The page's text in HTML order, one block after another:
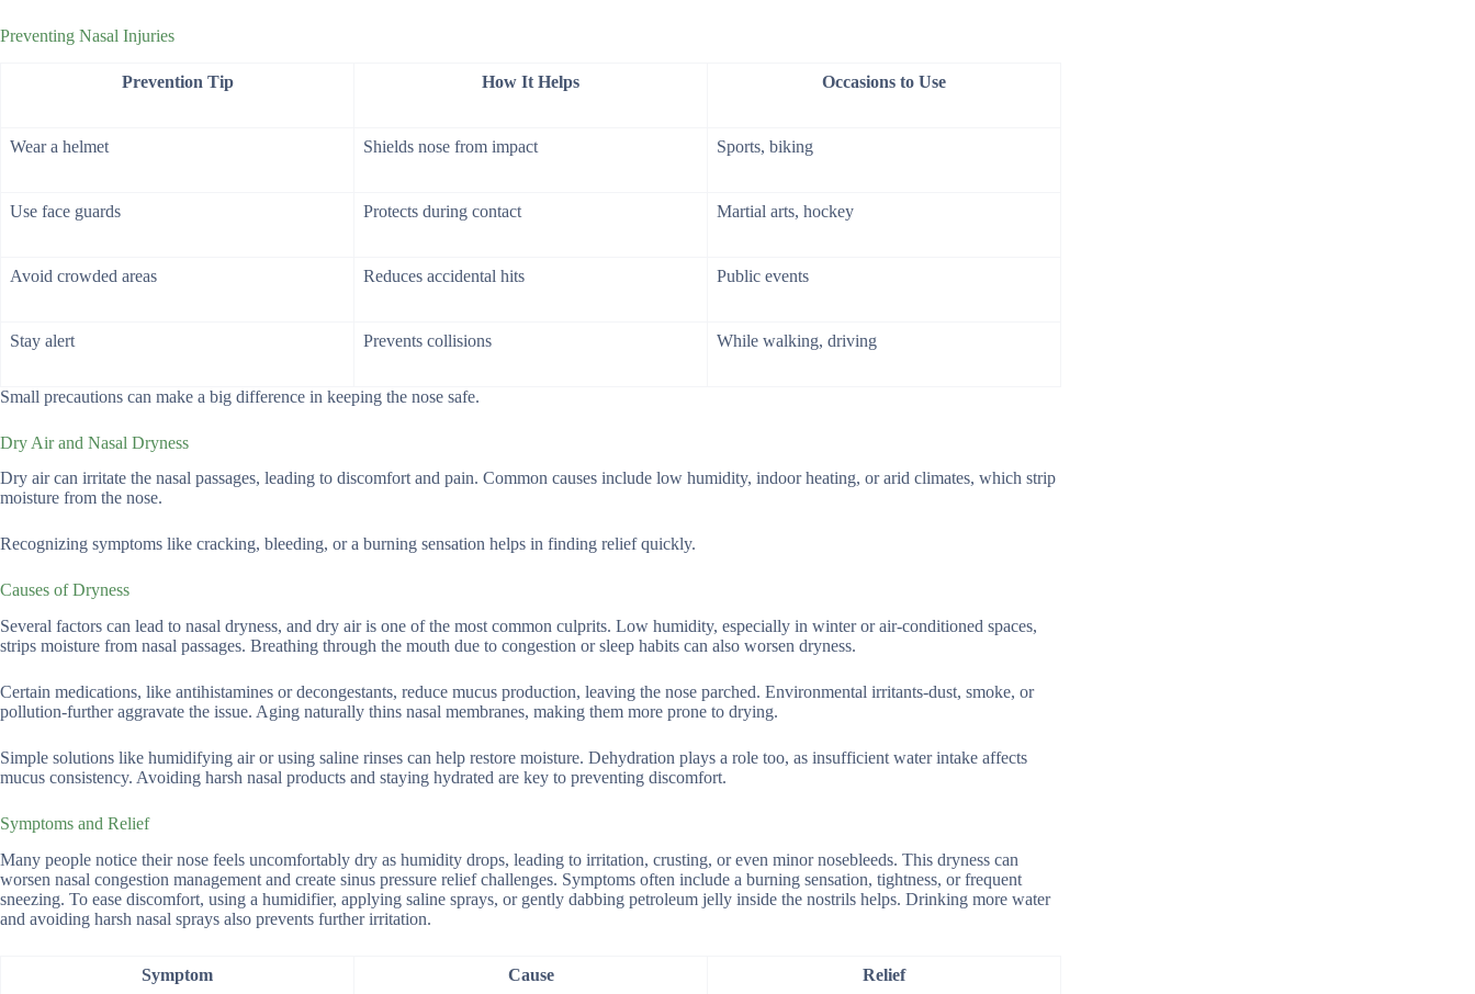
Preventing Nasal Injuries
Prevention Tip How It Helps Occasions to Use
Wear a helmet Shields nose from impact Sports, biking
Use face guards Protects during contact Martial arts, hockey
Avoid crowded areas Reduces accidental hits Public events
Stay alert Prevents collisions While walking, driving
Small precautions can make a big difference in keeping the nose safe.
Dry Air and Nasal Dryness
Dry air can irritate the nasal passages, leading to discomfort and pain. Common causes include low humidity, indoor heating, or arid climates, which strip
moisture from the nose.
Recognizing symptoms like cracking, bleeding, or a burning sensation helps in finding relief quickly.
Causes of Dryness
Several factors can lead to nasal dryness, and dry air is one of the most common culprits. Low humidity, especially in winter or air-conditioned spaces,
strips moisture from nasal passages. Breathing through the mouth due to congestion or sleep habits can also worsen dryness.
Certain medications, like antihistamines or decongestants, reduce mucus production, leaving the nose parched. Environmental irritants-dust, smoke, or
pollution-further aggravate the issue. Aging naturally thins nasal membranes, making them more prone to drying.
Simple solutions like humidifying air or using saline rinses can help restore moisture. Dehydration plays a role too, as insufficient water intake affects
mucus consistency. Avoiding harsh nasal products and staying hydrated are key to preventing discomfort.
Symptoms and Relief
Many people notice their nose feels uncomfortably dry as humidity drops, leading to irritation, crusting, or even minor nosebleeds. This dryness can
worsen nasal congestion management and create sinus pressure relief challenges. Symptoms often include a burning sensation, tightness, or frequent
sneezing. To ease discomfort, using a humidifier, applying saline sprays, or gently dabbing petroleum jelly inside the nostrils helps. Drinking more water
and avoiding harsh nasal sprays also prevents further irritation.
Symptom Cause Relief